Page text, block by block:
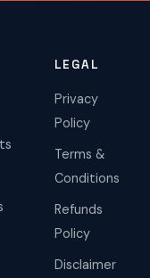
LEGAL
Privacy
Policy
Terms &
Conditions
Refunds
Policy
Disclaimer